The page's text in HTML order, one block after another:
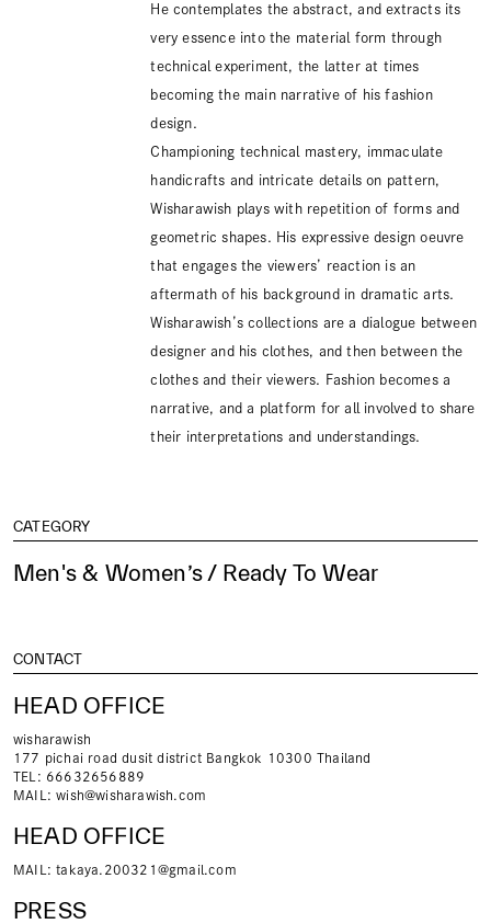
He contemplates the abstract, and extracts its
very essence into the material form through
technical experiment, the latter at times
becoming the main narrative of his fashion
design.
Championing technical mastery, immaculate
handicrafts and intricate details on pattern,
Wisharawish plays with repetition of forms and
geometric shapes. His expressive design oeuvre
that engages the viewers’ reaction is an
aftermath of his background in dramatic arts.
Wisharawish’s collections are a dialogue between
designer and his clothes, and then between the
clothes and their viewers. Fashion becomes a
narrative, and a platform for all involved to share
their interpretations and understandings.
CATEGORY
Men's & Women’s / Ready To Wear
CONTACT
HEAD OFFICE
wisharawish
177 pichai road dusit district Bangkok 10300 Thailand
TEL: 66632656889
MAIL:wish@wisharawish.com
HEAD OFFICE
MAIL:takaya.200321@gmail.com
PRESS